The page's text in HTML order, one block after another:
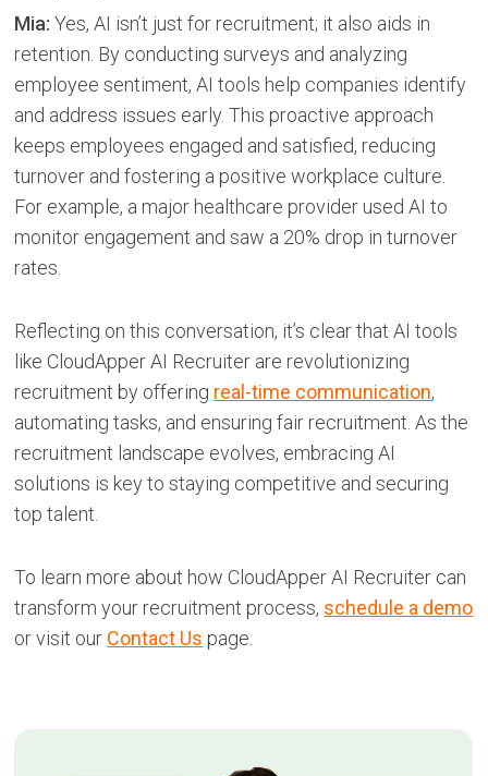
Mia: Yes, AI isn’t just for recruitment; it also aids in
retention. By conducting surveys and analyzing
employee sentiment, AI tools help companies identify
and address issues early. This proactive approach
keeps employees engaged and satisfied, reducing
turnover and fostering a positive workplace culture.
For example, a major healthcare provider used AI to
monitor engagement and saw a 20% drop in turnover
rates.
Reflecting on this conversation, it’s clear that AI tools
like CloudApper AI Recruiter are revolutionizing
recruitment by offering real-time communication,
automating tasks, and ensuring fair recruitment. As the
recruitment landscape evolves, embracing AI
solutions is key to staying competitive and securing
top talent.
To learn more about how CloudApper AI Recruiter can
transform your recruitment process, schedule a demo
or visit our Contact Us page.